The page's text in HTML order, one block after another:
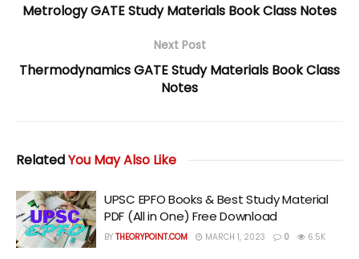
Metrology GATE Study Materials Book Class Notes
Next Post
Thermodynamics GATE Study Materials Book Class
Notes
RelatedYou May Also Like
UPSC EPFO Books & Best Study Material
PDF (All in One) Free Download
BY THEORYPOINT.COM MARCH 1, 2023 0 6.5K